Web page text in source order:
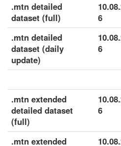
.mtn detailed
dataset (full)
6
.mtn detailed
dataset (daily
update)
6
.mtn extended
detailed dataset
(full)
6
.mtn extended